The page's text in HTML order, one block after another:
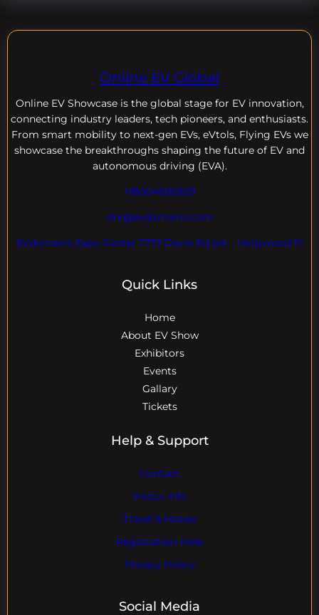
Online EV Global
Online EV Showcase is the global stage for EV innovation,
connecting industry leaders, tech pioneers, and enthusiasts.
From smart mobility to next-gen EVs, eVtols, Flying EVs we
showcase the breakthroughs shaping the future of EV and
autonomous driving (EVA).
+18004600929
dre@evdomains.com
EVdomains Expo Center 7777 Davie Rd ext. , Hollywood Fl
Quick Links
Home
About EV Show
Exhibitors
Events
Gallary
Tickets
Help & Support
Contact
Visitor Info
Travel & Hotels
Registration Help
Privacy Policy
Social Media